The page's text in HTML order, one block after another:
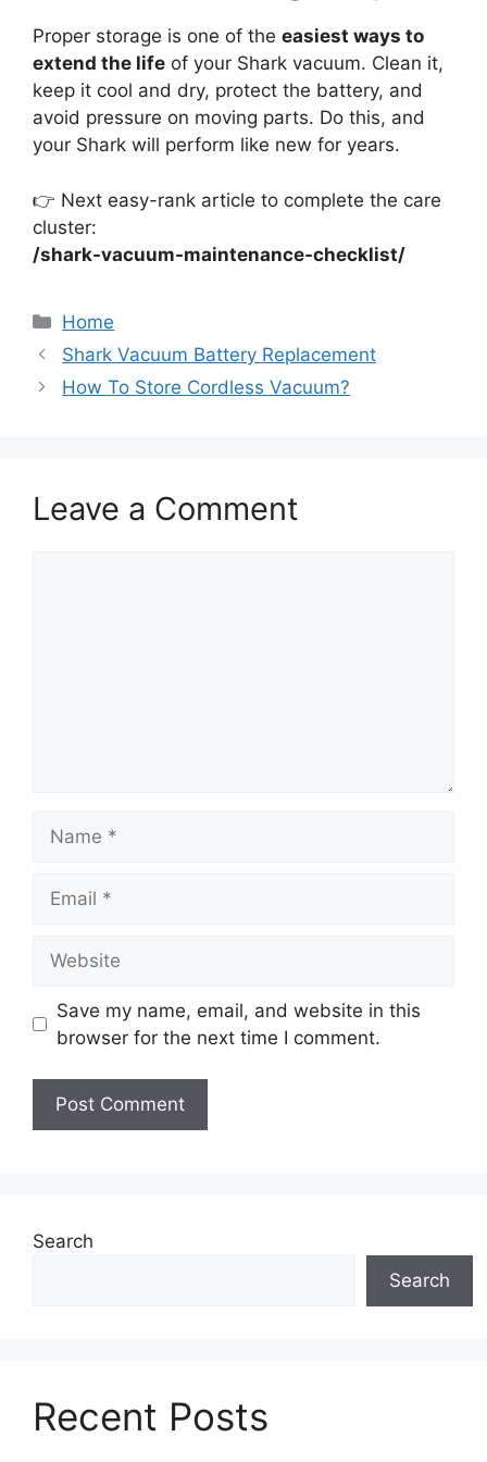
Proper storage is one of the easiest ways to
extend the life of your Shark vacuum. Clean it,
keep it cool and dry, protect the battery, and
avoid pressure on moving parts. Do this, and
your Shark will perform like new for years.
👉 Next easy-rank article to complete the care
cluster:
/shark-vacuum-maintenance-checklist/
Categories
Home
Shark Vacuum Battery Replacement
How To Store Cordless Vacuum?
Leave a Comment
Save my name, email, and website in this
browser for the next time I comment.
Search
Search
Recent Posts